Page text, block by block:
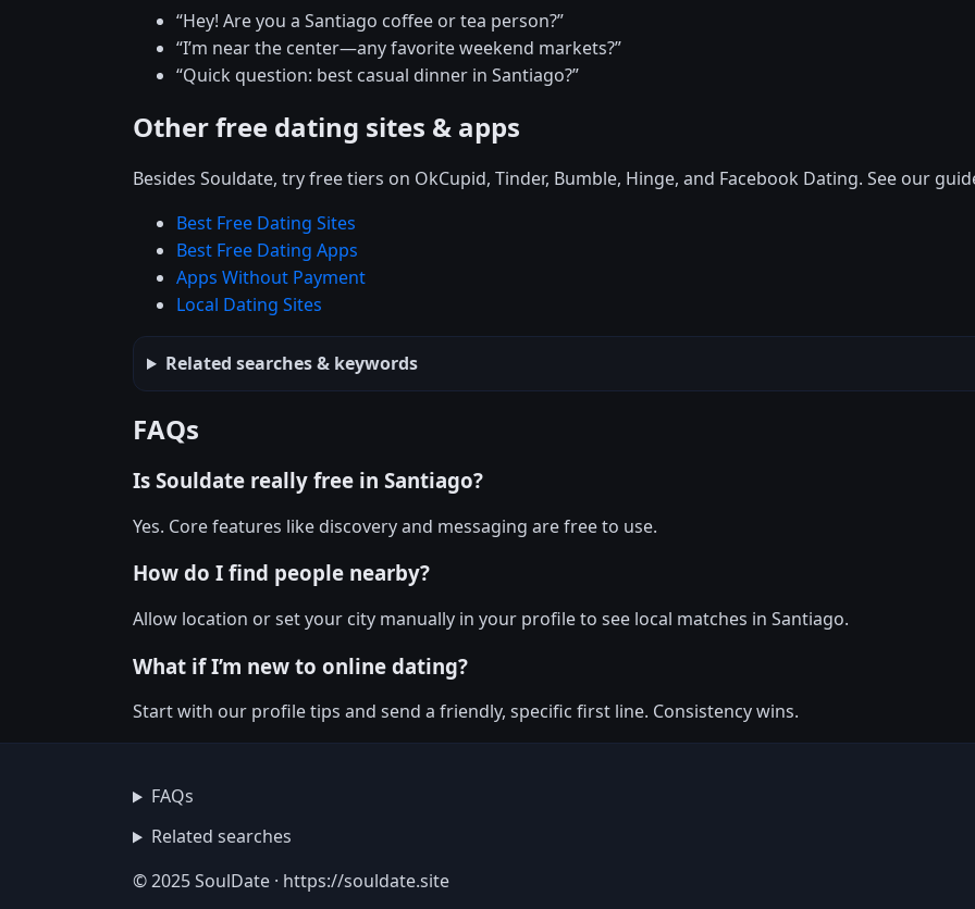
“Hey! Are you a Santiago coffee or tea person?”
“I’m near the center—any favorite weekend markets?”
“Quick question: best casual dinner in Santiago?”
Other free dating sites & apps
Besides Souldate, try free tiers on OkCupid, Tinder, Bumble, Hinge, and Facebook Dating. See our
Best Free Dating Sites
Best Free Dating Apps
Apps Without Payment
Local Dating Sites
Related searches & keywords
FAQs
Is Souldate really free in Santiago?
Yes. Core features like discovery and messaging are free to use.
How do I find people nearby?
Allow location or set your city manually in your profile to see local matches in Santiago.
What if I’m new to online dating?
Start with our profile tips and send a friendly, specific first line. Consistency wins.
FAQs
Related searches
© 2025 SoulDate · https://souldate.site